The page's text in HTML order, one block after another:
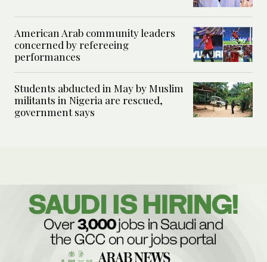
American Arab community leaders
concerned by refereeing
performances
Students abducted in May by Muslim
militants in Nigeria are rescued,
government says